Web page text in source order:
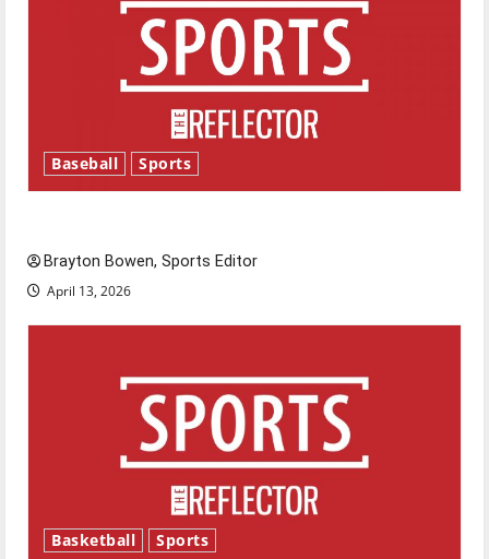
Baseball Sports
Brayton Bowen, Sports Editor
April 13, 2026
Basketball Sports